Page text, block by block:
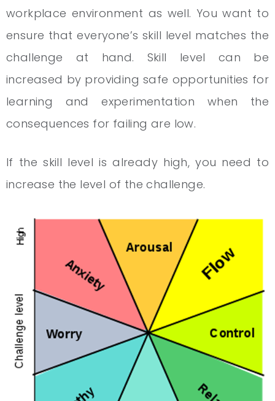
workplace environment as well. You want to
ensure that everyone’s skill level matches the
challenge at hand. Skill level can be
increased by providing safe opportunities for
learning and experimentation when the
consequences for failing are low.
If the skill level is already high, you need to
increase the level of the challenge.